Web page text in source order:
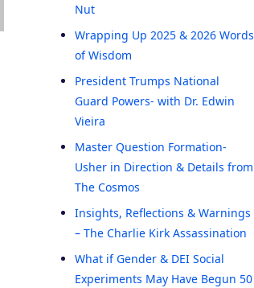
Nut
Wrapping Up 2025 & 2026 Words
of Wisdom
President Trumps National
Guard Powers- with Dr. Edwin
Vieira
Master Question Formation-
Usher in Direction & Details from
The Cosmos
Insights, Reflections & Warnings
– The Charlie Kirk Assassination
What if Gender & DEI Social
Experiments May Have Begun 50